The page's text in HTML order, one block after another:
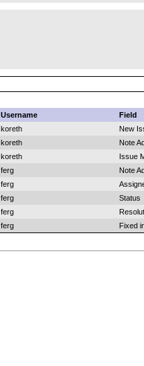
Username
Field
koreth
New
koreth
Note
koreth
Issue
ferg
Note
ferg
ferg
Status
ferg
ferg Fixed